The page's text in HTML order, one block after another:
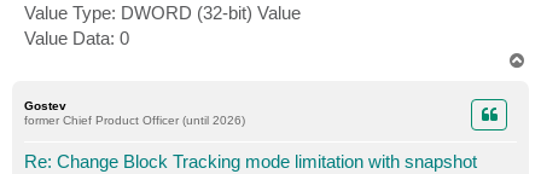
Value Type: DWORD (32-bit) Value
Value Data: 0
Gostev
former Chief Product Officer (until 2026)
Re: Change Block Tracking mode limitation with snapshot